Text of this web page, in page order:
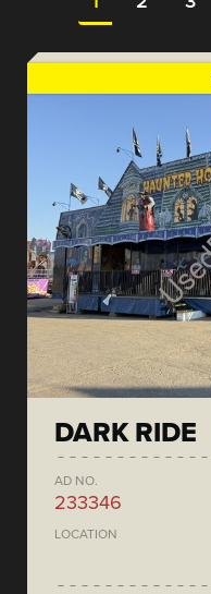
DARK RIDE
AD NO.
233346
LOCATION